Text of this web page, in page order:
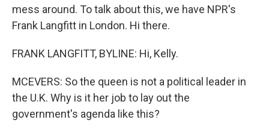
mess around. To talk about this, we have NPR's
Frank Langfitt in London. Hi there.
FRANK LANGFITT, BYLINE: Hi, Kelly.
MCEVERS: So the queen is not a political leader in
the U.K. Why is it her job to lay out the
government's agenda like this?